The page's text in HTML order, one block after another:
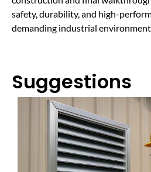
safety, durability, and high-
demanding industrial
Suggestions